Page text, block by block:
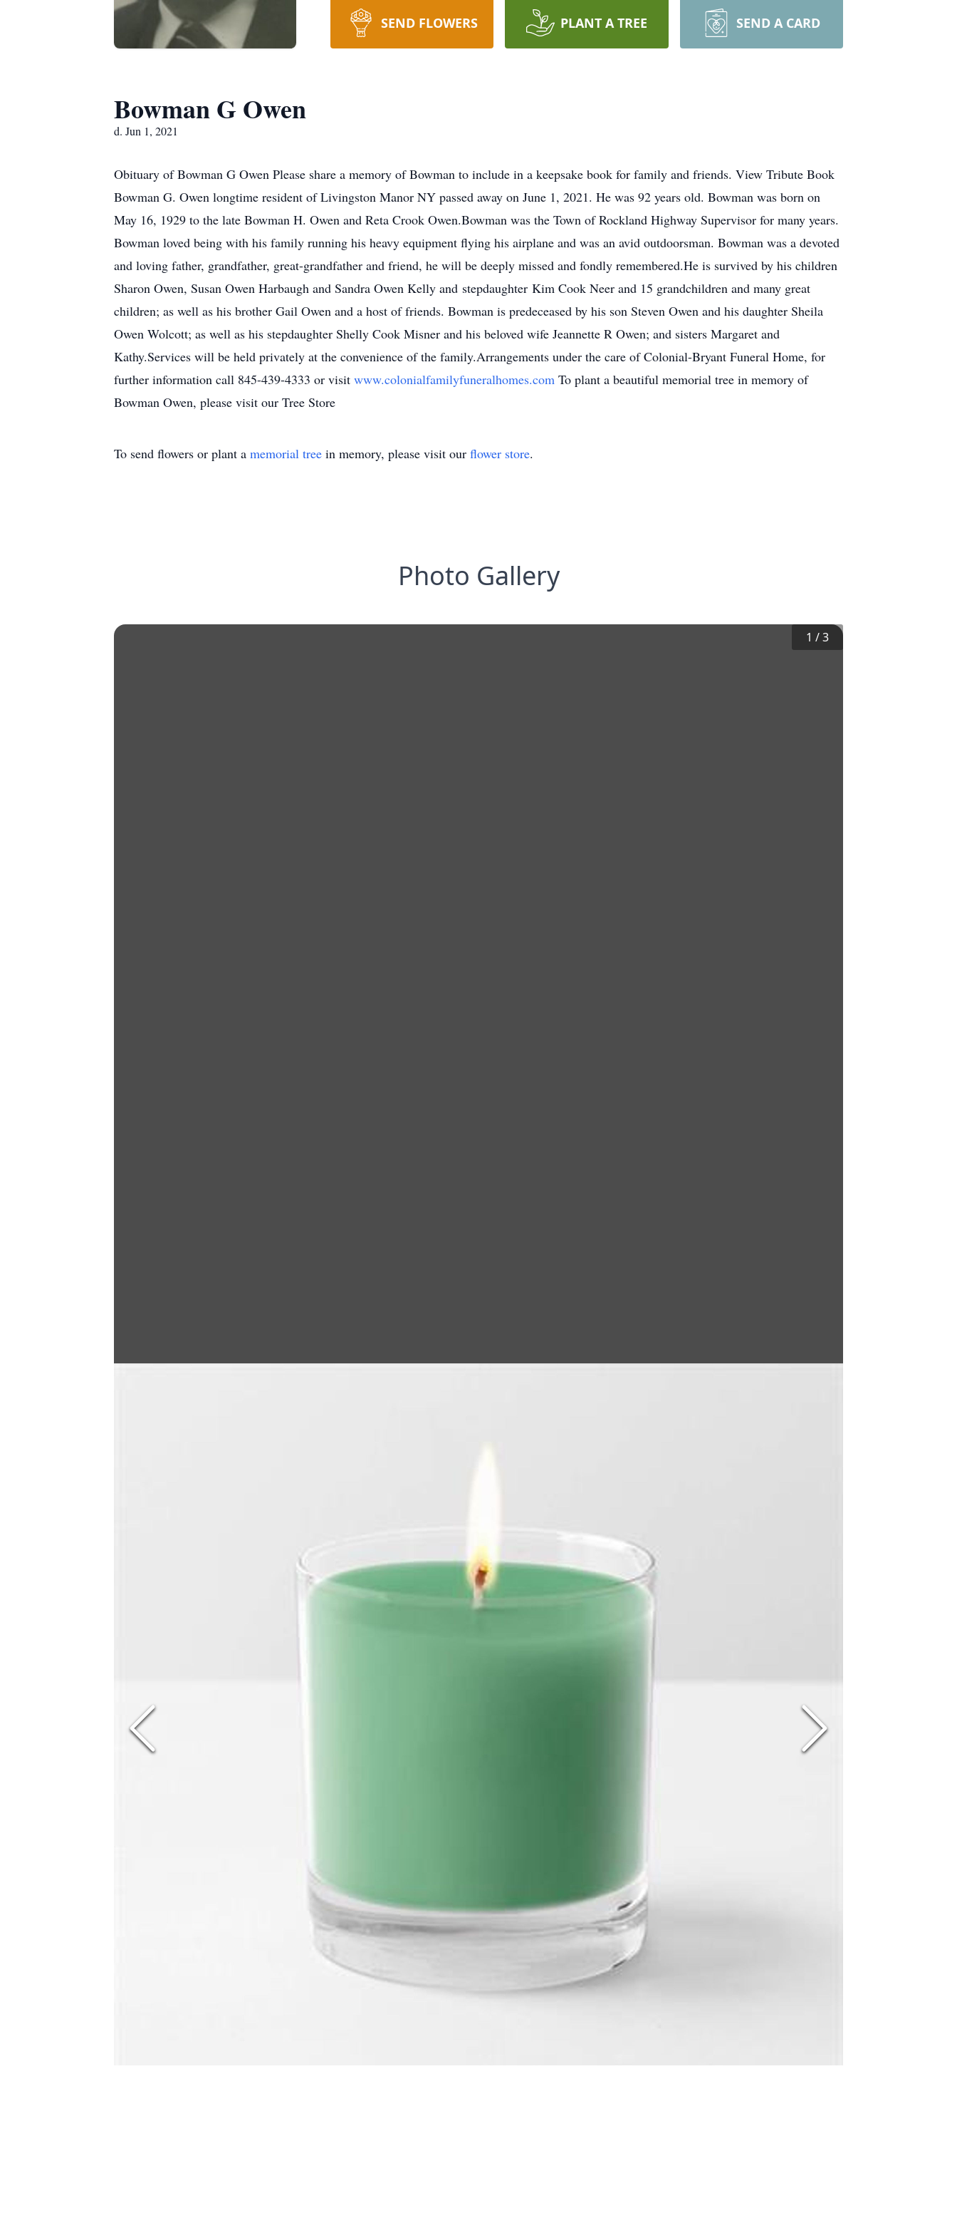
SEND FLOWERS PLANT A TREE SEND A CARD
Bowman G Owen
d. Jun 1, 2021
Obituary of Bowman G Owen Please share a memory of Bowman to include in a keepsake book for family and friends. View Tribute Book
Bowman G. Owen longtime resident of Livingston Manor NY passed away on June 1, 2021. He was 92 years old. Bowman was born on
May 16, 1929 to the late Bowman H. Owen and Reta Crook Owen.Bowman was the Town of Rockland Highway Supervisor for many years.
Bowman loved being with his family running his heavy equipment flying his airplane and was an avid outdoorsman. Bowman was a devoted
and loving father, grandfather, great-grandfather and friend, he will be deeply missed and fondly remembered.He is survived by his children
Sharon Owen, Susan Owen Harbaugh and Sandra Owen Kelly and stepdaughter Kim Cook Neer and 15 grandchildren and many great
children; as well as his brother Gail Owen and a host of friends. Bowman is predeceased by his son Steven Owen and his daughter Sheila
Owen Wolcott; as well as his stepdaughter Shelly Cook Misner and his beloved wife Jeannette R Owen; and sisters Margaret and
Kathy.Services will be held privately at the convenience of the family.Arrangements under the care of Colonial-Bryant Funeral Home, for
further information call 845-439-4333 or visit www.colonialfamilyfuneralhomes.com To plant a beautiful memorial tree in memory of
Bowman Owen, please visit our Tree Store
To send flowers or plant a memorial tree in memory, please visit our flower store.
Photo Gallery
1 /3